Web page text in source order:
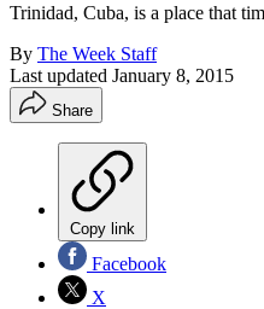
Trinidad, Cuba, is a place that
By The Week Staff
Last updated January 8, 2015
Share
Copy link
Facebook
X